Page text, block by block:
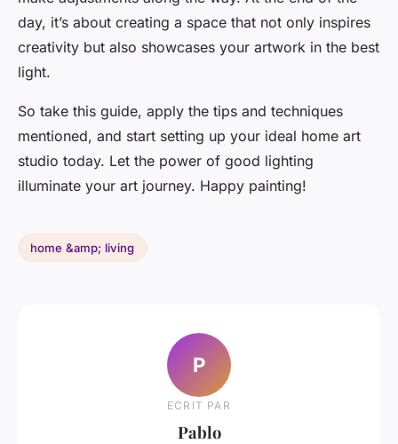
day, it’s about creating a space that not only inspires
creativity but also showcases your artwork in the best
light.
So take this guide, apply the tips and techniques
mentioned, and start setting up your ideal home art
studio today. Let the power of good lighting
illuminate your art journey. Happy painting!
home &amp; living
P
ECRIT PAR
Pablo